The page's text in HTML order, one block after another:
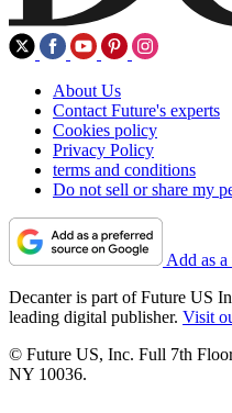
About Us
Contact Future's experts
Cookies policy
Privacy Policy
terms and conditions
Do not sell or share my
Add as
Decanter is part of Future US
leading digital publisher. Visit
© Future US, Inc. Full 7th
NY 10036.